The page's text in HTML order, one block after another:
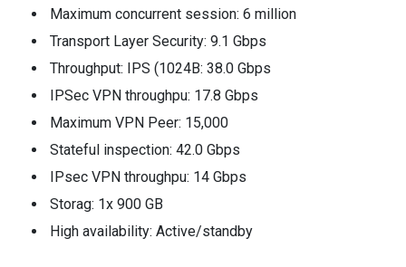
Maximum concurrent session: 6 million
Transport Layer Security: 9.1 Gbps
Throughput: IPS (1024B: 38.0 Gbps
IPSec VPN throughpu: 17.8 Gbps
Maximum VPN Peer: 15,000
Stateful inspection: 42.0 Gbps
IPsec VPN throughpu: 14 Gbps
Storag: 1x 900 GB
High availability: Active/standby